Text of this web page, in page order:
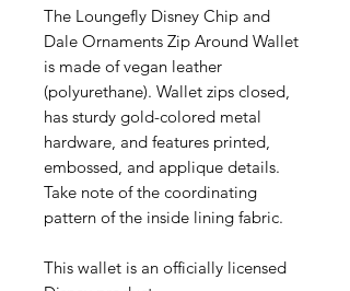
The Loungefly Disney Chip and
Dale Ornaments Zip Around Wallet
is made of vegan leather
(polyurethane). Wallet zips closed,
has sturdy gold-colored metal
hardware, and features printed,
embossed, and applique details.
Take note of the coordinating
pattern of the inside lining fabric.
This wallet is an officially licensed